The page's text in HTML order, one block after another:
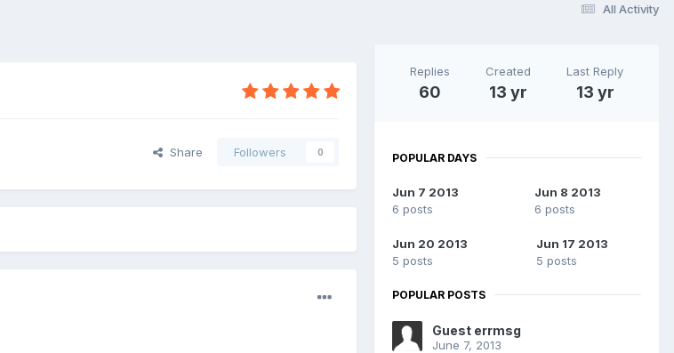
All Activity
Share Followers 0
Replies
60
Created
13 yr
Last Reply
13 yr
POPULAR DAYS
Jun 7 2013
6 posts
Jun 8 2013
6 posts
Jun 20 2013
5 posts
Jun 17 2013
5 posts
POPULAR POSTS
Guest errmsg
June 7, 2013